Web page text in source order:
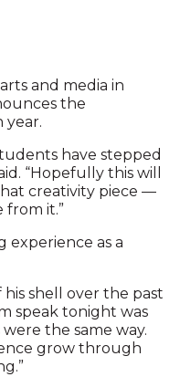
and media in
the
have stepped
“Hopefully this will
creativity piece —
it.”
experience as a
shell over the past
speak tonight was
the same way.
grow through